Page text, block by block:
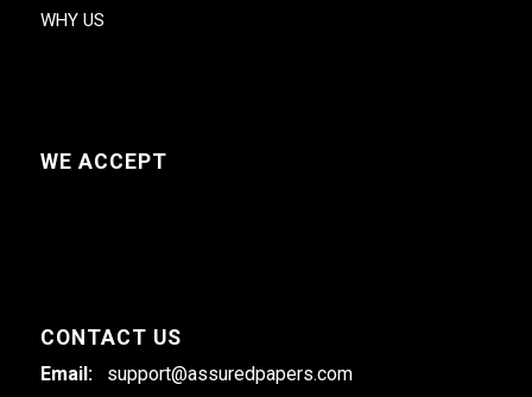
WHY US
WE ACCEPT
CONTACT US
Email: support@assuredpapers.com